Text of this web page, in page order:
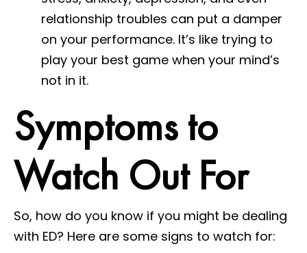
relationship troubles can put a damper
on your performance. It’s like trying to
play your best game when your mind’s
not in it.
Symptoms to
Watch Out For
So, how do you know if you might be dealing
with ED? Here are some signs to watch for: